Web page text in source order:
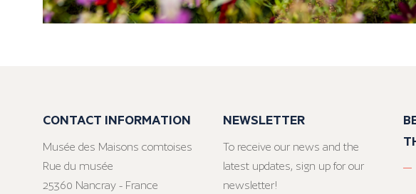
CONTACT INFORMATION
Musée des Maisons comtoises
Rue du musée
25360 Nancray - France
NEWSLETTER
To receive our news and the
latest updates, sign up for our
newsletter!